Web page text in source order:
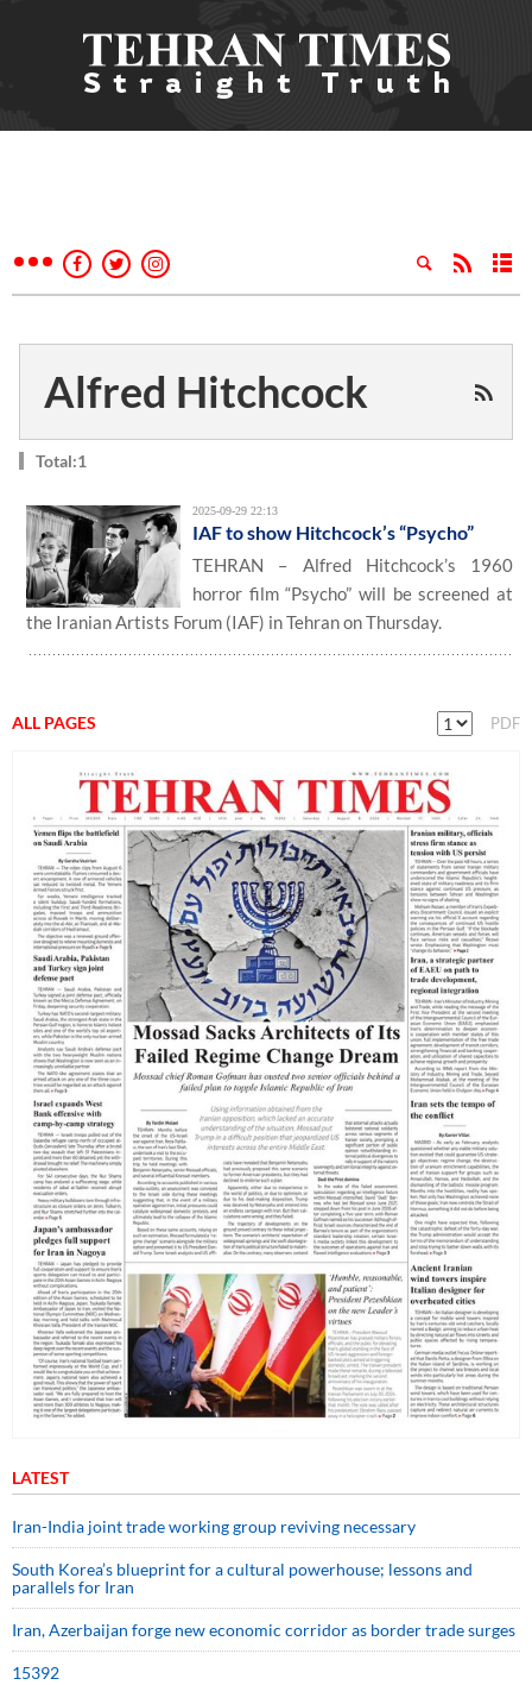
Alfred Hitchcock
Total:1
2025-09-29 22:13
IAF to show Hitchcock’s “Psycho”
TEHRAN – Alfred Hitchcock’s 1960
horror film “Psycho” will be screened at
the Iranian Artists Forum (IAF) in Tehran on Thursday.
ALL PAGES PDF
LATEST
Iran-India joint trade working group reviving necessary
South Korea’s blueprint for a cultural powerhouse; lessons and
parallels for Iran
Iran, Azerbaijan forge new economic corridor as border trade surges
15392